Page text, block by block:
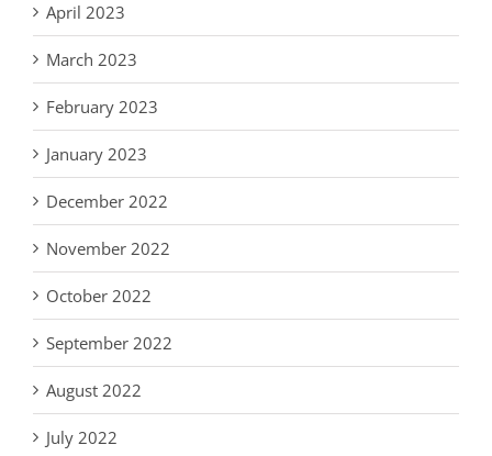
April 2023
March 2023
February 2023
January 2023
December 2022
November 2022
October 2022
September 2022
August 2022
July 2022